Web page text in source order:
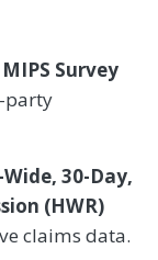
Survey
party
30-Day,
(HWR)
claims data.